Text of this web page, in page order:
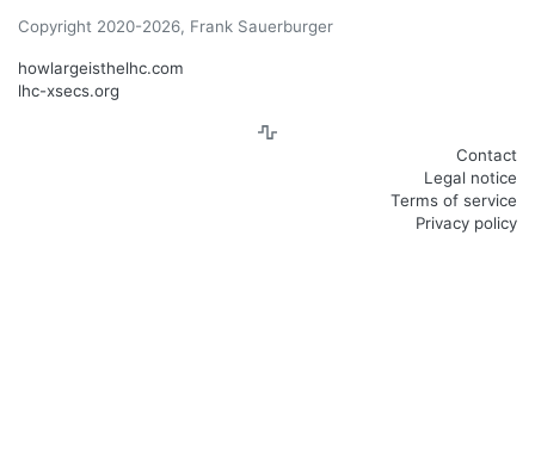
Copyright 2020-2026, Frank Sauerburger
howlargeisthelhc.com
lhc-xsecs.org
Contact
Legal notice
Terms of service
Privacy policy